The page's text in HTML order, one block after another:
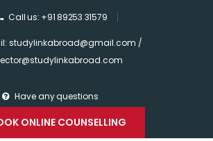
Call us: +91 89253 31579
studylinkabroad@gmail.com /
Have any questions
ONLINE COUNSELLING